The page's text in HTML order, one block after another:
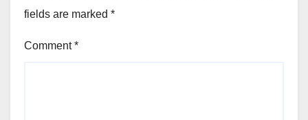
fields are marked *
Comment*